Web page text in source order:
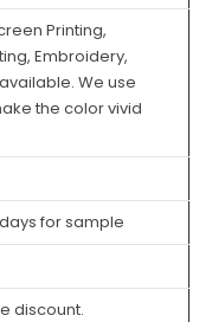
Printing,
Embroidery,
We use
the color vivid
for sample
discount.